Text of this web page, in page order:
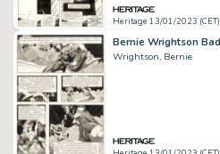
Heritage 13/01/2023 (CET)
Wrightson, Bernie